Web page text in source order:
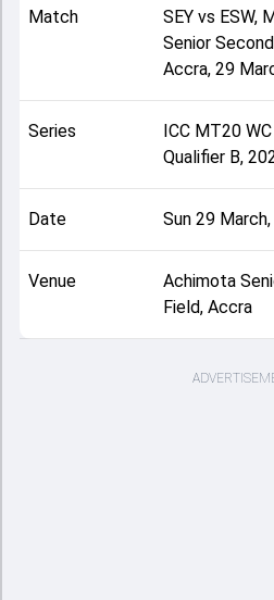
Match SEYvs ESW,
Senior
Accra, 29
Series
ICC MT20
Qualifier B,
Date Sun 29
Venue
Achimota
Field, Accra